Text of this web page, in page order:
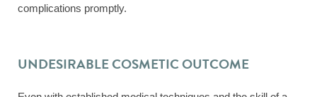
complications promptly.
UNDESIRABLE COSMETIC OUTCOME